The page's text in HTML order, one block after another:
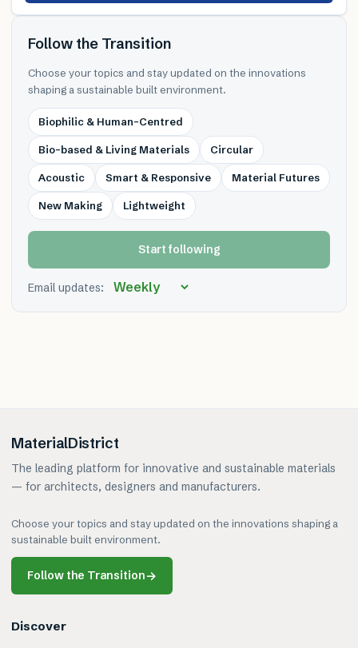
Follow the Transition
Choose your topics and stay updated on the innovations
shaping a sustainable built environment.
Biophilic & Human-Centred
Bio-based & Living Materials Circular
Acoustic Smart & Responsive Material Futures
New Making Lightweight
Start following
Email updates:
MaterialDistrict
The leading platform for innovative and sustainable materials
— for architects, designers and manufacturers.
Choose your topics and stay updated on the innovations shaping a
sustainable built environment.
Follow the Transition→
Discover